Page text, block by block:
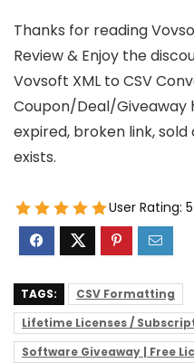
Thanks for reading
Review & Enjoy the
Vovsoft XML to CSV
Coupon/Deal/Giveaway
expired, broken link,
exists.
User Rating: 5
TAGS:
CSV Formatting
Lifetime Licenses /
Software Giveaway | Free